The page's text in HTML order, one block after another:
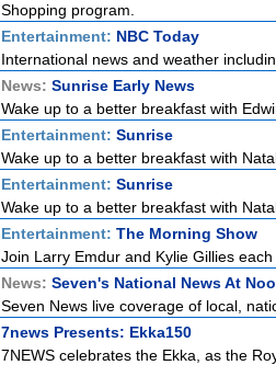
Shopping program.
Entertainment: NBC Today
International news and weather
News: Sunrise Early News
Wake up to a better breakfast with
Entertainment: Sunrise
Wake up to a better breakfast with
Entertainment: Sunrise
Wake up to a better breakfast with
Entertainment: The Morning Show
Join Larry Emdur and Kylie Gillies
News: Seven's National News At
Seven News live coverage of local,
7news Presents: Ekka150
7NEWS celebrates the Ekka, as the